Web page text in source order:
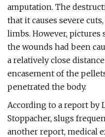
amputation. The
that it causes severe
limbs. However,
the wounds had been
a relatively close
encasement of the
penetrated the body.
According to a report by
Stoppacher, slugs
another report, medical